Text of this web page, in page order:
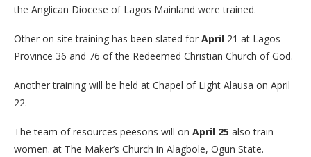
the Anglican Diocese of Lagos Mainland were trained.
Other on site training has been slated for April 21 at Lagos
Province 36 and 76 of the Redeemed Christian Church of God.
Another training will be held at Chapel of Light Alausa on April
22.
The team of resources peesons will on April 25 also train
women. at The Maker’s Church in Alagbole, Ogun State.